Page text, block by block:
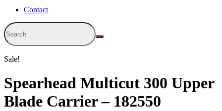
Contact
Sale!
Spearhead Multicut 300 Upper
Blade Carrier – 182550